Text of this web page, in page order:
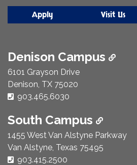
Apply Visit Us
Denison Campus
6101 Grayson Drive
Denison, TX 75020
Phone Number:
903.465.6030
South Campus
1455 West Van Alstyne Parkway
Van Alstyne, Texas 75495
Phone Number:
903.415.2500